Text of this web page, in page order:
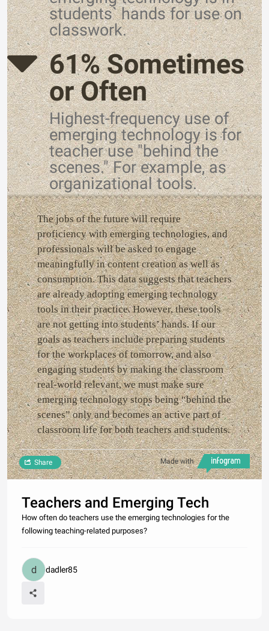
students` hands for use on
classwork.
61% Sometimes
or Often
Highest-frequency use of
emerging technology is for
teacher use "behind the
scenes." For example, as
organizational tools.
The jobs of the future will require
proficiency with emerging technologies, and
professionals will be asked to engage
meaningfully in content creation as well as
consumption. This data suggests that teachers
are already adopting emerging technology
tools in their practice. However, these tools
are not getting into students’ hands. If our
goals as teachers include preparing students
for the workplaces of tomorrow, and also
engaging students by making the classroom
real-world relevant, we must make sure
emerging technology stops being “behind the
scenes” only and becomes an active part of
classroom life for both teachers and students.
Made with
Share
Teachers and Emerging Tech
How often do teachers use the emerging technologies for the
following teaching-related purposes?
dadler85